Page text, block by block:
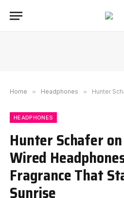
Home » Headphones » Hunter Schafer on Being a
HEADPHONES
Hunter Schafer
Wired
Fragrance That
Sunrise